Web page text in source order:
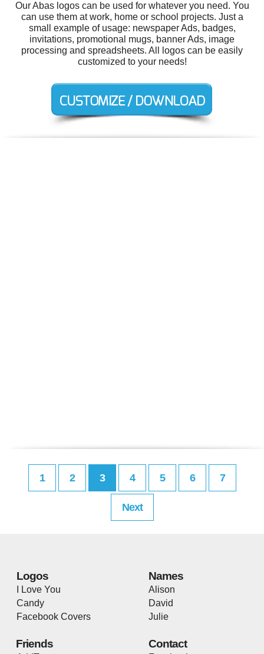
Our Abas logos can be used for whatever you need. You
can use them at work, home or school projects. Just a
small example of usage: newspaper Ads, badges,
invitations, promotional mugs, banner Ads, image
processing and spreadsheets. All logos can be easily
customized to your needs!
1 2 3 4 5 6 7
Next
Logos
I Love You
Candy
Facebook Covers
Names
Alison
David
Julie
Friends Contact